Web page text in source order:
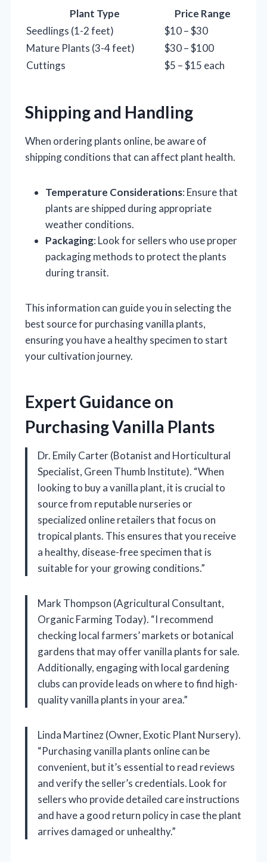
Plant Type
Price Range
Seedlings (1-2 feet)
$10 – $30
Mature Plants (3-4 feet)
$30 – $100
Cuttings
$5 – $15 each
Shipping and Handling
When ordering plants online, be aware of
shipping conditions that can affect plant health.
Temperature Considerations: Ensure that
plants are shipped during appropriate
weather conditions.
Packaging: Look for sellers who use proper
packaging methods to protect the plants
during transit.
This information can guide you in selecting the
best source for purchasing vanilla plants,
ensuring you have a healthy specimen to start
your cultivation journey.
Expert Guidance on
Purchasing Vanilla Plants
Dr. Emily Carter (Botanist and Horticultural
Specialist, Green Thumb Institute). “When
looking to buy a vanilla plant, it is crucial to
source from reputable nurseries or
specialized online retailers that focus on
tropical plants. This ensures that you receive
a healthy, disease-free specimen that is
suitable for your growing conditions.”
Mark Thompson (Agricultural Consultant,
Organic Farming Today). “I recommend
checking local farmers’ markets or botanical
gardens that may offer vanilla plants for sale.
Additionally, engaging with local gardening
clubs can provide leads on where to find high-
quality vanilla plants in your area.”
Linda Martinez (Owner, Exotic Plant Nursery).
“Purchasing vanilla plants online can be
convenient, but it’s essential to read reviews
and verify the seller’s credentials. Look for
sellers who provide detailed care instructions
and have a good return policy in case the plant
arrives damaged or unhealthy.”